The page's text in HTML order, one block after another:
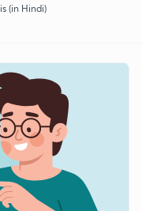
(in Hindi)